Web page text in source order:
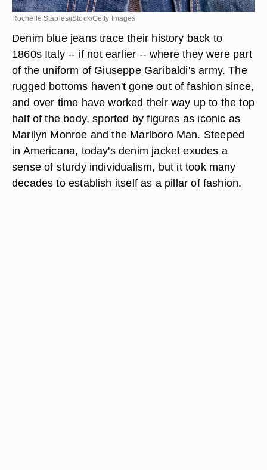
Rochelle Staples/iStock/Getty Images
Denim blue jeans trace their history back to
1860s Italy -- if not earlier -- where they were part
of the uniform of Giuseppe Garibaldi's army. The
rugged bottoms haven't gone out of fashion since,
and over time have worked their way up to the top
half of the body, sported by figures as iconic as
Marilyn Monroe and the Marlboro Man. Steeped
in Americana, today's denim jacket exudes a
sense of sturdy individualism, but it took many
decades to establish itself as a pillar of fashion.